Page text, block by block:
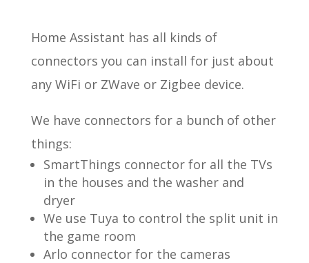
Home Assistant has all kinds of
connectors you can install for just about
any WiFi or ZWave or Zigbee device.
We have connectors for a bunch of other
things:
SmartThings connector for all the TVs
in the houses and the washer and
dryer
We use Tuya to control the split unit in
the game room
Arlo connector for the cameras